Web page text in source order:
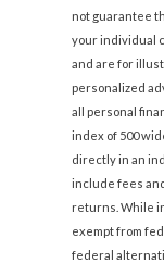
not guarantee
your individual
and are for
personalized
all personal
index of 500
directly in an
include fees
returns. While
exempt from
federal